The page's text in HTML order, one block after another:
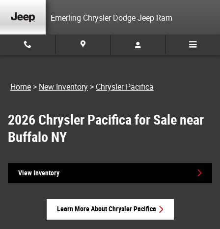
New Chrysler Pacifica For Sale in
Emerling Chrysler Dodge Jeep Ram
Home > New Inventory > Chrysler Pacifica
2026 Chrysler Pacifica for Sale near
Buffalo NY
View Inventory
Learn More About Chrysler Pacifica